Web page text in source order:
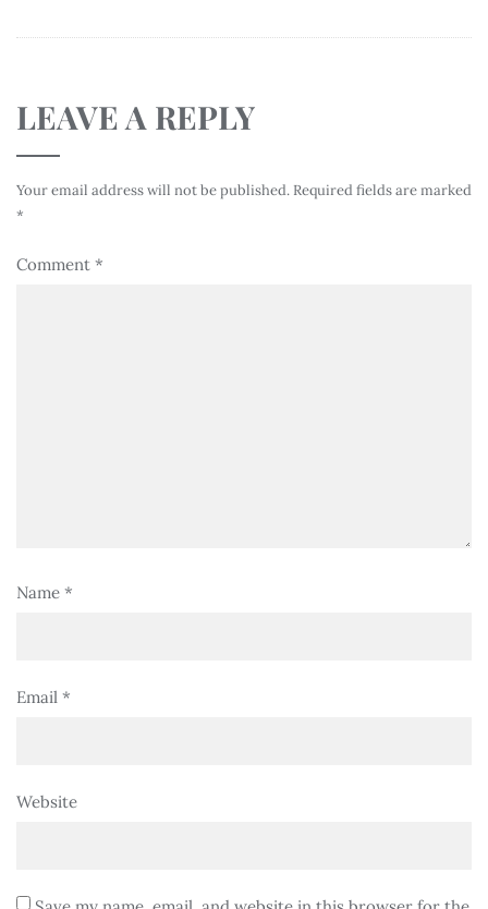
LEAVE A REPLY
Your email address will not be published. Required fields are marked
*
Comment *
Name *
Email *
Website